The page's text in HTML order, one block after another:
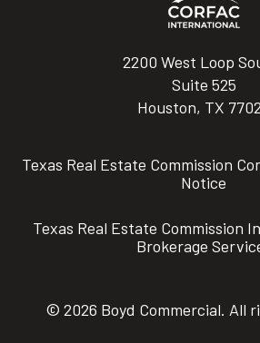
2200 West Loop
Suite 525
Houston, TX
Texas Real Estate Commission
Notice
Texas Real Estate Commission
Brokerage
© 2026 Boyd Commercial. All